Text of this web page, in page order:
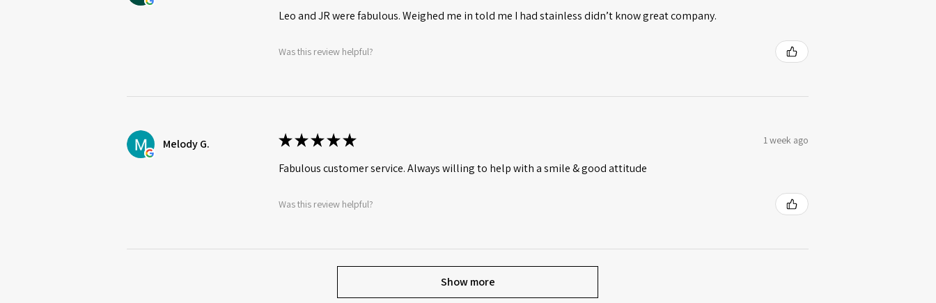
Leo and JR were fabulous. Weighed me in told me I had stainless didn’t know great company.
Was this review helpful?
Melody G. ★★★★★ 1 week ago
Fabulous customer service. Always willing to help with a smile & good attitude
Was this review helpful?
Show more